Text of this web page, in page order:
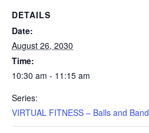
DETAILS
Date:
August 26, 2030
Time:
10:30 am - 11:15 am
Series:
VIRTUAL FITNESS – Balls and